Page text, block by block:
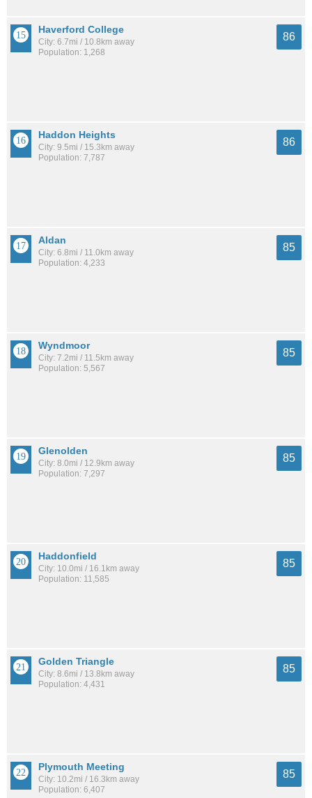
Haverford College
City: 6.7mi / 10.8km away
Population: 1,268
86
Haddon Heights
City: 9.5mi / 15.3km away
Population: 7,787
86
Aldan
City: 6.8mi / 11.0km away
Population: 4,233
85
Wyndmoor
City: 7.2mi / 11.5km away
Population: 5,567
85
Glenolden
City: 8.0mi / 12.9km away
Population: 7,297
85
Haddonfield
City: 10.0mi / 16.1km away
Population: 11,585
85
Golden Triangle
City: 8.6mi / 13.8km away
Population: 4,431
85
Plymouth Meeting
City: 10.2mi / 16.3km away
Population: 6,407
85